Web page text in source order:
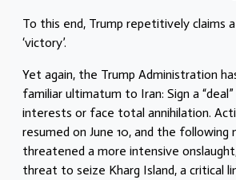
To this end, Trump repetitively claims
‘victory’.
Yet again, the Trump Administration
familiar ultimatum to Iran: Sign a
interests or face total annihilation.
resumed on June 10, and the following
threatened a more intensive
threat to seize Kharg Island, a critical